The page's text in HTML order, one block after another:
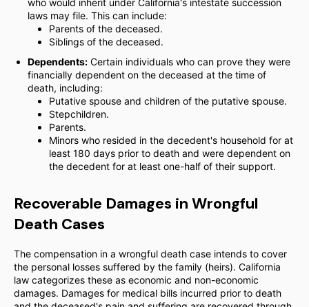
who would inherit under California's intestate succession
laws may file. This can include:
Parents of the deceased.
Siblings of the deceased.
Dependents: Certain individuals who can prove they were
financially dependent on the deceased at the time of
death, including:
Putative spouse and children of the putative spouse.
Stepchildren.
Parents.
Minors who resided in the decedent's household for at
least 180 days prior to death and were dependent on
the decedent for at least one-half of their support.
Recoverable Damages in Wrongful
Death Cases
The compensation in a wrongful death case intends to cover
the personal losses suffered by the family (heirs). California
law categorizes these as economic and non-economic
damages. Damages for medical bills incurred prior to death